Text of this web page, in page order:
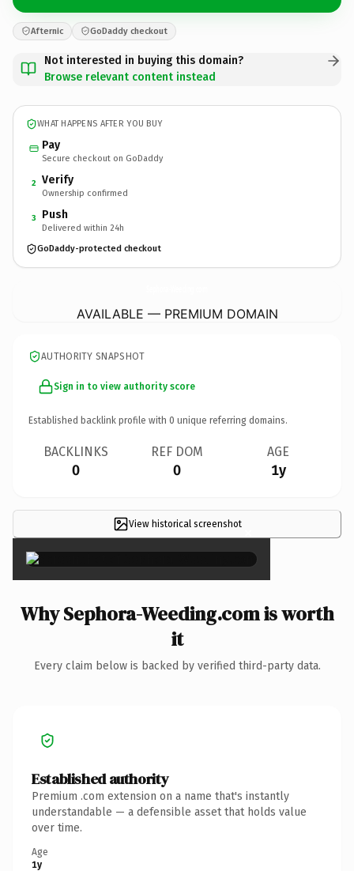
Afternic GoDaddy checkout
Not interested in buying this domain?
Browse relevant content instead
WHAT HAPPENS AFTER YOU BUY
Pay
Secure checkout on GoDaddy
2 Verify
Ownership confirmed
3 Push
Delivered within 24h
GoDaddy-protected checkout
AVAILABLE — PREMIUM DOMAIN
AUTHORITY SNAPSHOT
Sign in to view authority score
Established backlink profile with 0 unique referring domains.
BACKLINKS
0
REF DOM
0
AGE
1y
View historical screenshot×
Why Sephora-Weeding.com is worth
it
Every claim below is backed by verified third-party data.
Established authority
Premium .com extension on a name that's instantly
understandable — a defensible asset that holds value
over time.
Age
1y